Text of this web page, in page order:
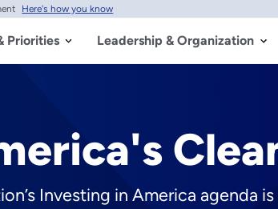
Here's how you know
Priorities Leadership & Organization
Investing in America agenda